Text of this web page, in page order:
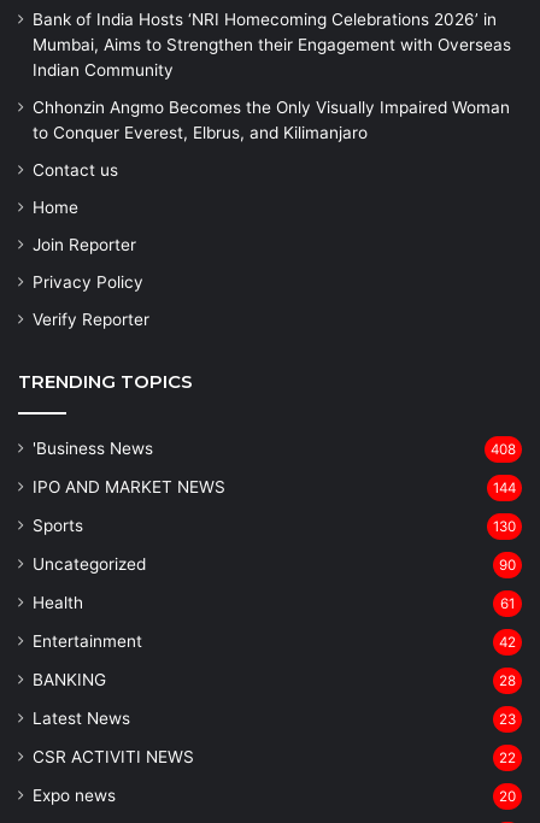
Bank of India Hosts ‘NRI Homecoming Celebrations 2026’ in
Mumbai, Aims to Strengthen their Engagement with Overseas
Indian Community
Chhonzin Angmo Becomes the Only Visually Impaired Woman
to Conquer Everest, Elbrus, and Kilimanjaro
Contact us
Home
Join Reporter
Privacy Policy
Verify Reporter
TRENDING TOPICS
'Business News 408
IPO AND MARKET NEWS 144
Sports 130
Uncategorized 90
Health 61
Entertainment 42
BANKING 28
Latest News 23
CSR ACTIVITI NEWS 22
Expo news 20